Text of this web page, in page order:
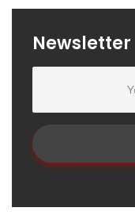
Newsletter